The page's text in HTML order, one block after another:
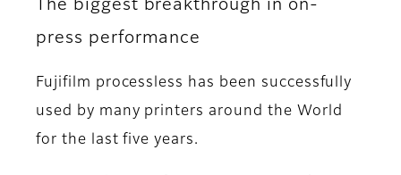
The biggest breakthrough in on-
press performance
Fujifilm processless has been successfully
used by many printers around the World
for the last five years.